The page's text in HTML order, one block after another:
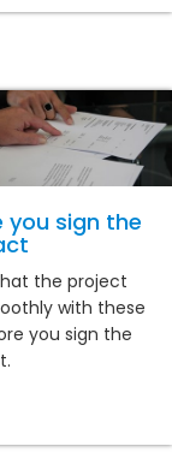
you sign the
the project
with these
you sign the